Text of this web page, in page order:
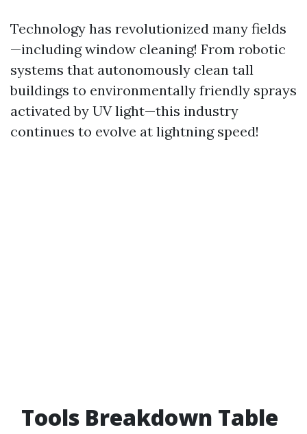
Technology has revolutionized many fields
—including window cleaning! From robotic
systems that autonomously clean tall
buildings to environmentally friendly sprays
activated by UV light—this industry
continues to evolve at lightning speed!
Tools Breakdown Table